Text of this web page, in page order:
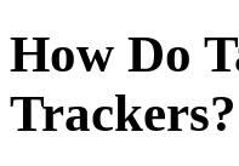
How Do
Trackers?